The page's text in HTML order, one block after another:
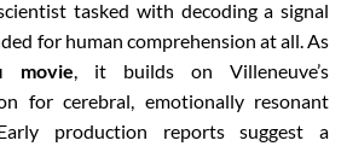
tasked with decoding a signal
for human comprehension at all. As
movie, it builds on Villeneuve’s
for cerebral, emotionally resonant
production reports suggest a